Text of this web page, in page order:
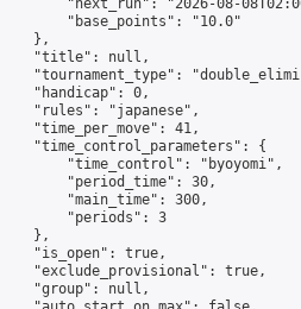
"next_run": "2026-08-
"base_points": "10.0"
},
"title": null,
"tournament_type":
"handicap": 0,
"rules": "japanese",
"time_per_move": 41,
"time_control_parameters": {
"time_control": "byoyomi",
"period_time": 30,
"main_time": 300,
"periods": 3
},
"is_open": true,
"exclude_provisional": true,
"group": null,